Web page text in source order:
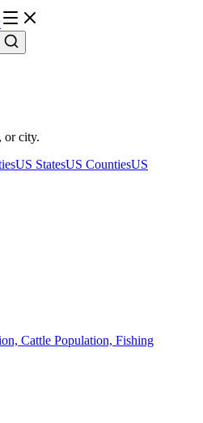
or city.
US StatesUS CountiesUS
Cattle Population, Fishing